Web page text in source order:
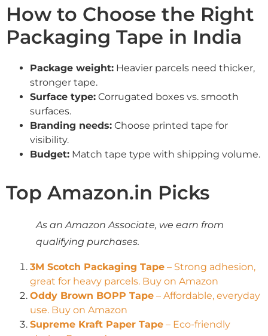
How to Choose the Right
Packaging Tape in India
Package weight: Heavier parcels need thicker,
stronger tape.
Surface type: Corrugated boxes vs. smooth
surfaces.
Branding needs: Choose printed tape for
visibility.
Budget: Match tape type with shipping volume.
Top Amazon.in Picks
As an Amazon Associate, we earn from
qualifying purchases.
3M Scotch Packaging Tape – Strong adhesion,
great for heavy parcels. Buy on Amazon
Oddy Brown BOPP Tape – Affordable, everyday
use. Buy on Amazon
Supreme Kraft Paper Tape – Eco-friendly